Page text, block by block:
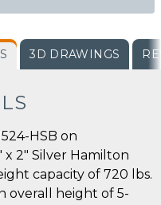
3D DRAWINGS
HSB on
x 2" Silver Hamilton
capacity of 720 lbs.
overall height of 5-